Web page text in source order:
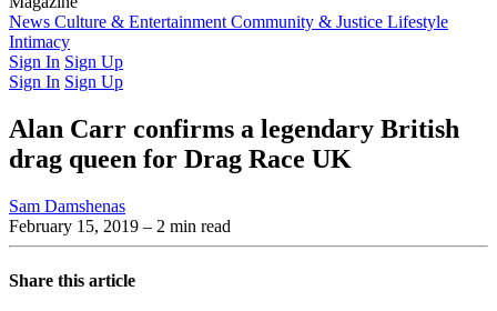
Latest IssuePast IssuesFrom the Archive
News Culture & Entertainment Community & Justice Lifestyle
Intimacy
Sign In Sign Up
Sign In Sign Up
Alan Carr confirms a legendary British
drag queen for Drag Race UK
Sam Damshenas
February 15, 2019 – 2 min read
Share this article